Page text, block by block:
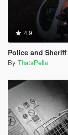
4.9
Police and
By ThatsPella